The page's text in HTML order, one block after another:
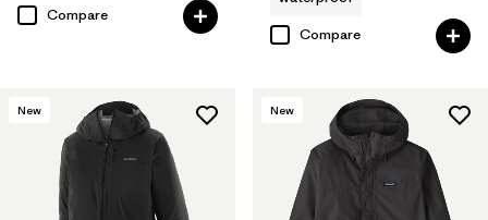
Compare
Compare
New New